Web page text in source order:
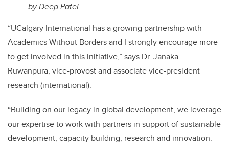
byDeep Patel
“UCalgary International has a growing partnership with
Academics Without Borders and I strongly encourage more
to get involved in this initiative,” says Dr. Janaka
Ruwanpura, vice-provost and associate vice-president
research (international).
“Building on our legacy in global development, we leverage
our expertise to work with partners in support of sustainable
development, capacity building, research and innovation.